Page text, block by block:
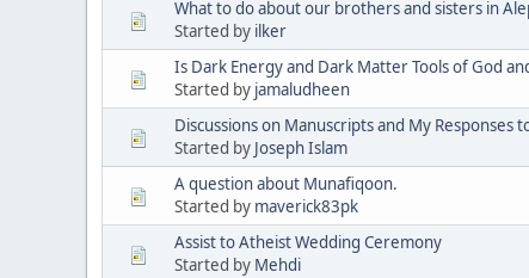
What to do about our brothers and sisters in
Started by ilker
Is Dark Energy and Dark Matter Tools of God
Started by jamaludheen
Discussions on Manuscripts and My Responses
Started by Joseph Islam
A question about Munafiqoon.
Started by maverick83pk
Assist to Atheist Wedding Ceremony
Started by Mehdi